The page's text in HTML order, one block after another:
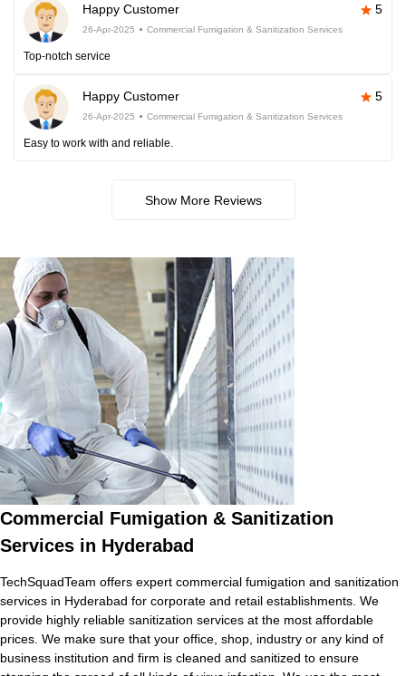
Happy Customer 5
26-Apr-2025 Commercial Fumigation & Sanitization Services
Top-notch service
Happy Customer 5
26-Apr-2025 Commercial Fumigation & Sanitization Services
Easy to work with and reliable.
Show More Reviews
Commercial Fumigation & Sanitization
Services in Hyderabad
TechSquadTeam offers expert commercial fumigation and sanitization
services in Hyderabad for corporate and retail establishments. We
provide highly reliable sanitization services at the most affordable
prices. We make sure that your office, shop, industry or any kind of
business institution and firm is cleaned and sanitized to ensure